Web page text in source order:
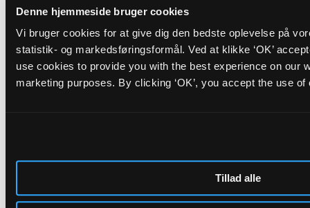
Denne hjemmeside bruger cookies
Vi bruger cookies for at give dig den bedste oplevelse på
statistik- og markedsføringsformål. Ved at klikke ‘OK’
use cookies to provide you with the best experience on our
marketing purposes. By clicking ‘OK’, you accept the use of
Tillad alle
Cinna Peyghamy
Traditional tombak meets modular synth in fascinating soundscapes
Friday _28.08.26
Opening Concert: Roda de SantoBR/PT+
Nyheder
H.C. Gimbel Steps Down After Three and a Half Years as Head of
ALICE — Board Launches Search for New Venue Director.